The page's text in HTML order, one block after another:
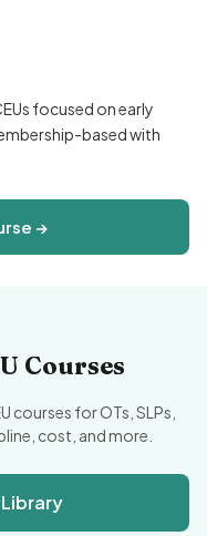
focused on early
based with
→
Courses
courses for OTs, SLPs,
cost, and more.
Library